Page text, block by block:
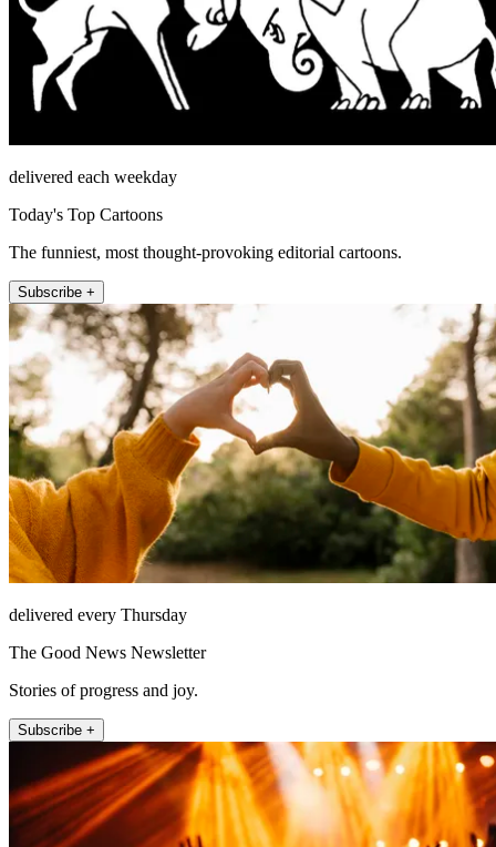
delivered each weekday
Today's Top Cartoons
The funniest, most thought-provoking editorial cartoons.
Subscribe +
delivered every Thursday
The Good News Newsletter
Stories of progress and joy.
Subscribe +